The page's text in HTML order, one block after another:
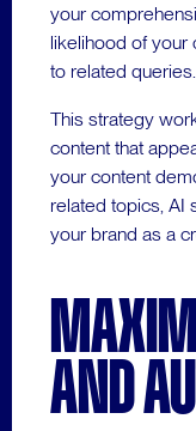
your
likelihood of your
to related queries.
This strategy
content that
your content
related topics, AI
your brand as a
AND